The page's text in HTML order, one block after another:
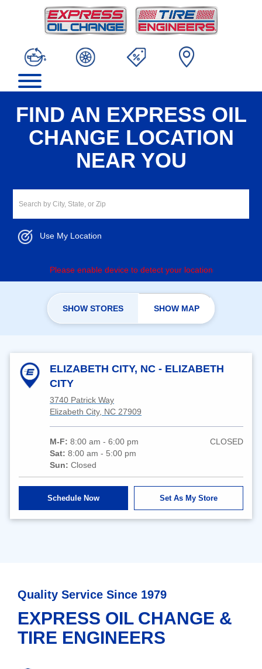
FIND AN EXPRESS OIL
CHANGE LOCATION
NEAR YOU
Use My Location
Please enable device to detect your location
SHOW STORES SHOW MAP
ELIZABETH CITY, NC - ELIZABETH
CITY
3740 Patrick Way
Elizabeth City, NC 27909
M-F:8:00 am - 6:00 pm
Sat:8:00 am - 5:00 pm
Sun:Closed
CLOSED
Schedule Now Set As My Store
Quality Service Since 1979
EXPRESS OIL CHANGE &
TIRE ENGINEERS